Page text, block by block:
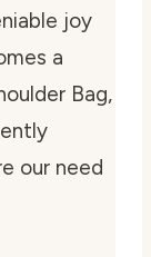
joy
a
Bag,
our need